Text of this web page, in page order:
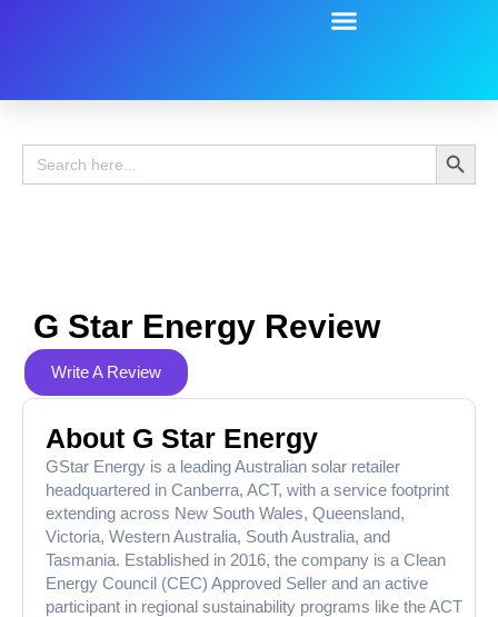
Search
for:
Search
G Star Energy Review
Write A Review
About G Star Energy
GStar Energy is a leading Australian solar retailer
headquartered in Canberra, ACT, with a service footprint
extending across New South Wales, Queensland,
Victoria, Western Australia, South Australia, and
Tasmania. Established in 2016, the company is a Clean
Energy Council (CEC) Approved Seller and an active
participant in regional sustainability programs like the ACT